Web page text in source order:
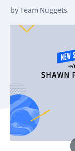
byTeam Nuggets